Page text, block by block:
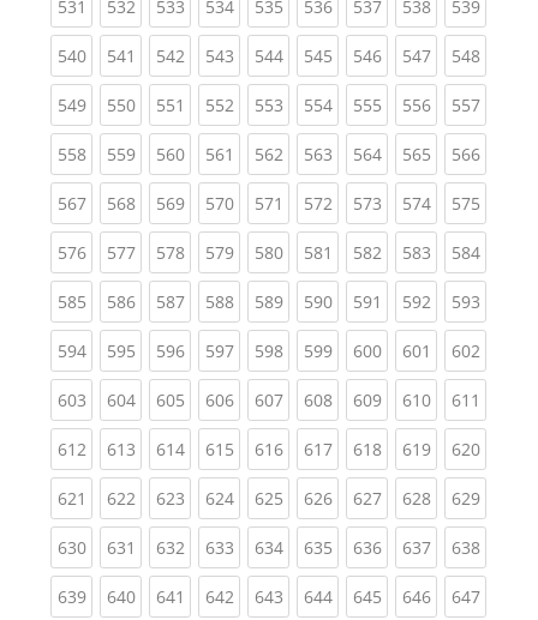
531 (current)
532(current)
533(current)
534(current)
535(current)
536(current)
537(current)
538(current)
539
540(current)
541 (current)
542(current)
543(current)
544(current)
545(current)
546(current)
547(current)
548
549(current)
550(current)
551 (current)
552(current)
553(current)
554(current)
555(current)
556(current)
557
558(current)
559(current)
560(current)
561 (current)
562(current)
563(current)
564(current)
565(current)
566
567(current)
568(current)
569(current)
570(current)
571 (current)
572(current)
573(current)
574(current)
575
576(current)
577(current)
578(current)
579(current)
580(current)
581 (current)
582(current)
583(current)
584
585(current)
586(current)
587(current)
588(current)
589(current)
590(current)
591 (current)
592(current)
593
594(current)
595(current)
596(current)
597(current)
598(current)
599(current)
600(current)
601 (current)
602
603(current)
604(current)
605(current)
606(current)
607(current)
608(current)
609(current)
610(current)
611
612(current)
613(current)
614(current)
615(current)
616(current)
617(current)
618(current)
619(current)
620
621 (current)
622(current)
623(current)
624(current)
625(current)
626(current)
627(current)
628(current)
629
630(current)
631 (current)
632(current)
633(current)
634(current)
635(current)
636(current)
637(current)
638
639(current)
640(current)
641 (current)
642(current)
643(current)
644(current)
645(current)
646(current)
647